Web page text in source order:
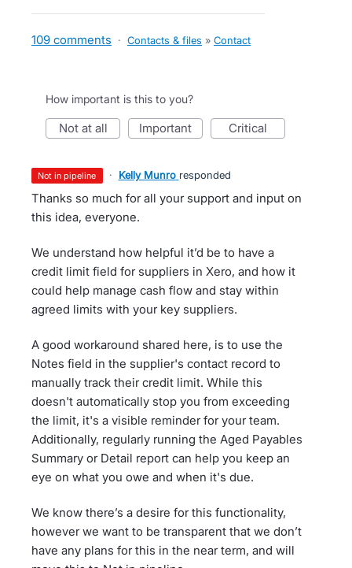
109 comments · Contacts & files » Contact
How important is this to you?
not at all important critical
not in pipeline · Kelly Munro responded
Thanks so much for all your support and input on
this idea, everyone.
We understand how helpful it’d be to have a
credit limit field for suppliers in Xero, and how it
could help manage cash flow and stay within
agreed limits with your key suppliers.
A good workaround shared here, is to use the
Notes field in the supplier's contact record to
manually track their credit limit. While this
doesn't automatically stop you from exceeding
the limit, it's a visible reminder for your team.
Additionally, regularly running the Aged Payables
Summary or Detail report can help you keep an
eye on what you owe and when it's due.
We know there’s a desire for this functionality,
however we want to be transparent that we don’t
have any plans for this in the near term, and will